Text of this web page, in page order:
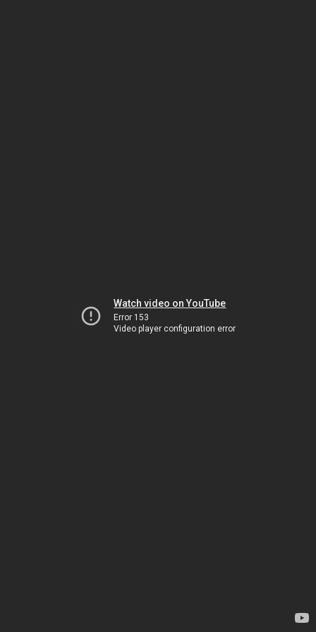
Watch video on YouTube
Error 153
Video player configuration error